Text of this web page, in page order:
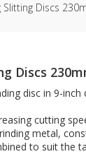
Discs
Discs
disc in 9-
cutting
metal,
to suit the